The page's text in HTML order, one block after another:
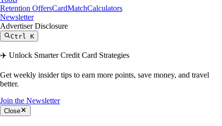
Retention OffersCardMatchCalculators
Newsletter
Advertiser Disclosure
CtrlK
✈️ Unlock Smarter Credit Card Strategies
Get weekly insider tips to earn more points, save money, and travel
better.
Join the Newsletter
Close